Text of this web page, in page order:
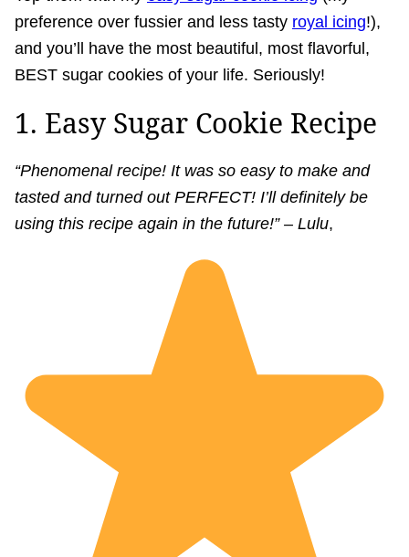
preference over fussier and less tasty royal icing!),
and you’ll have the most beautiful, most flavorful,
BEST sugar cookies of your life. Seriously!
1. Easy Sugar Cookie Recipe
“Phenomenal recipe! It was so easy to make and
tasted and turned out PERFECT! I’ll definitely be
using this recipe again in the future!” – Lulu,